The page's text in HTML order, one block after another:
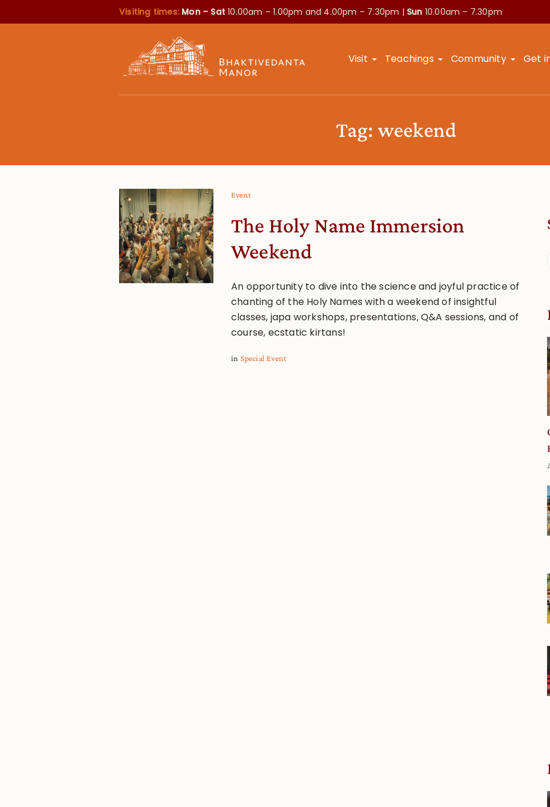
Visiting times: Mon – Sat10.00am – 1.00pm and 4.00pm – 7.30pm | Sun 10.00am – 7.30pm
Visit Teachings Community Get
Tag: weekend
Event
The Holy Name Immersion
Weekend
An opportunity to dive into the science and joyful practice of
chanting of the Holy Names with a weekend of insightful
classes, japa workshops, presentations, Q&A sessions, and of
course, ecstatic kirtans!
in Special Event